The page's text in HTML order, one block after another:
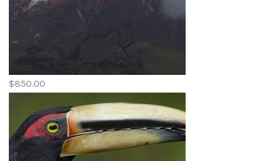
$850.00